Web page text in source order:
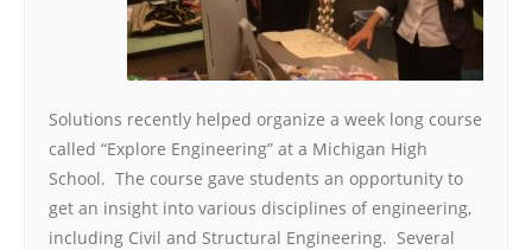
Solutions recently helped organize a week long course
called “Explore Engineering” at a Michigan High
School. The course gave students an opportunity to
get an insight into various disciplines of engineering,
including Civil and Structural Engineering. Several